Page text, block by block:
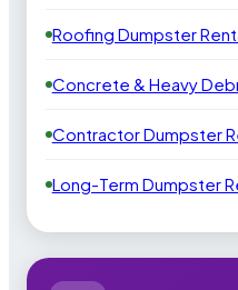
Roofing Dumpster
Concrete & Heavy
Contractor Dumpster
Long-Term Dumpster